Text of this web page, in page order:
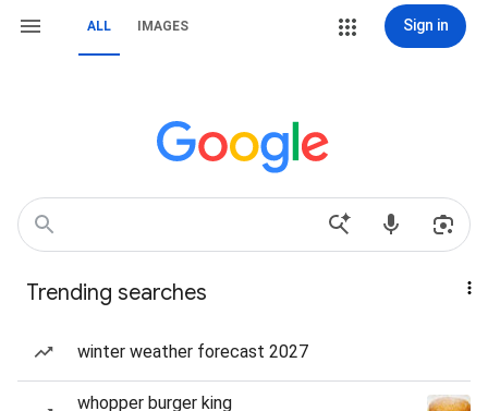
ALL IMAGES Sign in
Trending searches
winter weather forecast 2027
whopper burger king